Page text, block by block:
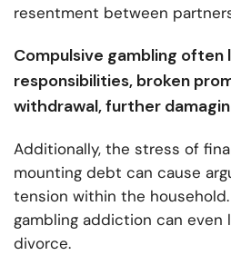
resentment between
Compulsive gambling
responsibilities, broken
withdrawal, further
Additionally, the stress of
mounting debt can cause
tension within the
gambling addiction can even
divorce.